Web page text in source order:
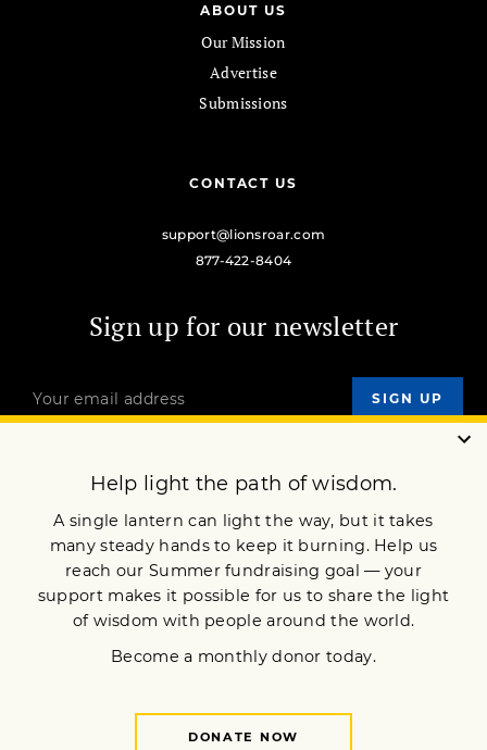
ABOUT US
Our Mission
Advertise
Submissions
CONTACT US
support@lionsroar.com
877-422-8404
Sign up for our newsletter
OUR MISSION
JOIN NOW
Privacy Policy